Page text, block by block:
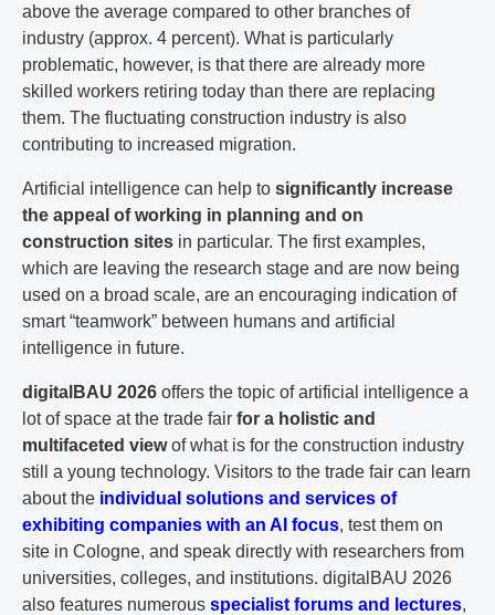
above the average compared to other branches of
industry (approx. 4 percent). What is particularly
problematic, however, is that there are already more
skilled workers retiring today than there are replacing
them. The fluctuating construction industry is also
contributing to increased migration.
Artificial intelligence can help to significantly increase
the appeal of working in planning and on
construction sites in particular. The first examples,
which are leaving the research stage and are now being
used on a broad scale, are an encouraging indication of
smart “teamwork” between humans and artificial
intelligence in future.
digitalBAU 2026 offers the topic of artificial intelligence a
lot of space at the trade fair for a holistic and
multifaceted viewof what is for the construction industry
still a young technology. Visitors to the trade fair can learn
about the individual solutions and services of
exhibiting companies with an AI focus, test them on
site in Cologne, and speak directly with researchers from
universities, colleges, and institutions. digitalBAU 2026
also features numerous specialist forums and lectures,